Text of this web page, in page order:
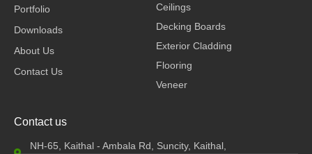
o
k
n
Portfolio
Downloads
About Us
Contact Us
Ceilings
Decking Boards
Exterior Cladding
Flooring
Veneer
Contact us
NH-65, Kaithal - Ambala Rd, Suncity, Kaithal,